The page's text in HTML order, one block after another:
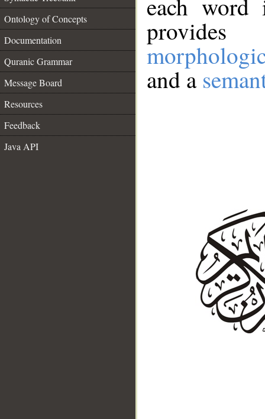
Ontology of Concepts
Documentation
Quranic Grammar
Message Board
Resources
Feedback
Java API
each
and a